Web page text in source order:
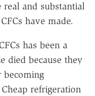
and substantial
have made.
has been a
died because they
refrigeration